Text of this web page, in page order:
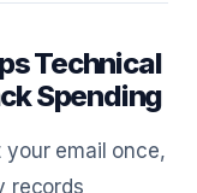
Technical
Spending
your email once,
records